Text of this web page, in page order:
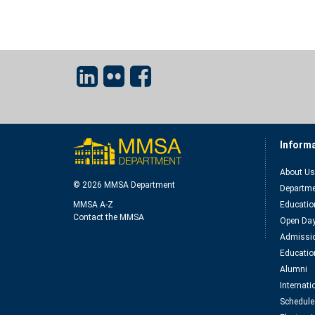
© 2026 MMSA Department
MMSA A-Z
Contact the MMSA
About Us
Open
Alumni
Schedule